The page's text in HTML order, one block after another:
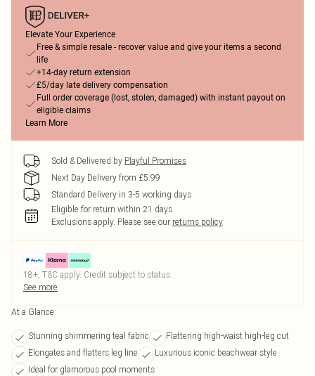
Elevate Your Experience
Free & simple resale - recover value and give your items a second
life
+14-day return extension
£5/day late delivery compensation
Full order coverage (lost, stolen, damaged) with instant payout on
eligible claims
Learn More
Sold & Delivered by Playful Promises
Next Day Delivery from £5.99
Standard Delivery in 3-5 working days
Eligible for return within 21 days
Exclusions apply. Please see our returns policy
18+, T&C apply. Credit subject to status.
See more
At a Glance
Stunning shimmering teal fabric
Flattering high-waist high-leg cut
Elongates and flatters leg line
Luxurious iconic beachwear style
Ideal for glamorous pool moments